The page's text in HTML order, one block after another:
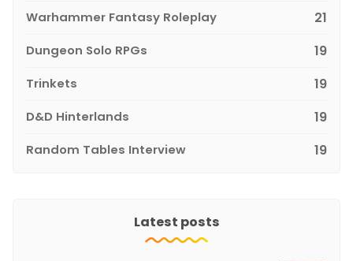
Warhammer Fantasy Roleplay 21
Dungeon Solo RPGs 19
Trinkets 19
D&D Hinterlands 19
Random Tables Interview 19
Latest posts